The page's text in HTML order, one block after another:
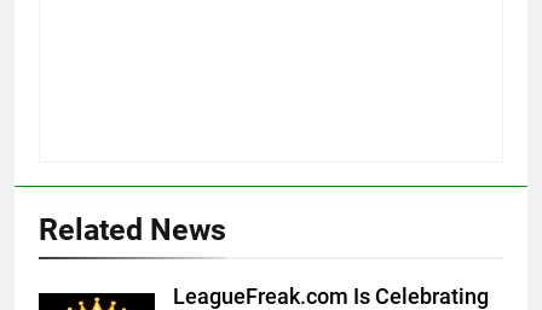
Related News
LeagueFreak.com Is Celebrating